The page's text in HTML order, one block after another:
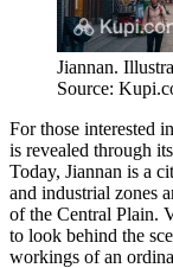
Jiannan.
Source:
For those interested
is revealed through
Today, Jiannan is a
and industrial zones
of the Central Plain.
to look behind the
workings of an